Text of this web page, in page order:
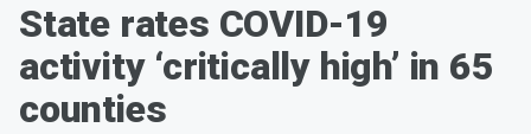
State rates COVID-19
activity ‘critically high’ in 65
counties